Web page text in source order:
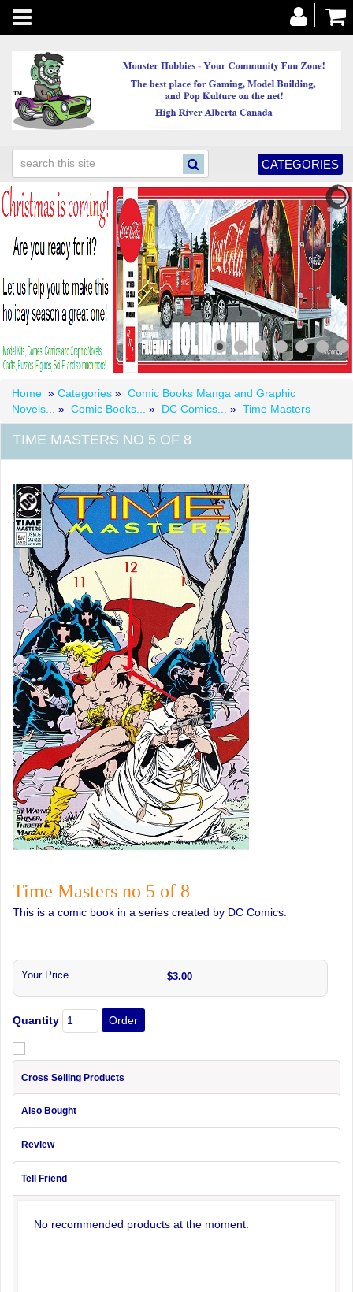
Toggle
navigation
CATEGORIES
Home » Categories » Comic Books Manga and Graphic
Novels...
» Comic Books... » DC Comics... » Time Masters
TIME MASTERS NO 5 OF 8
Time Masters no 5 of 8
This is a comic book in a series created by DC Comics.
Your Price $3.00
Quantity
Cross Selling Products
Also Bought
Review
Tell Friend
No recommended products at the moment.